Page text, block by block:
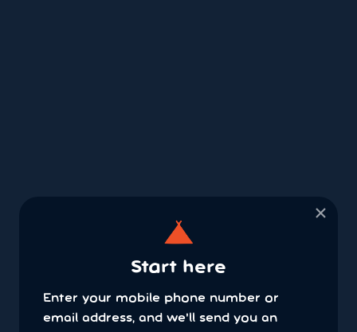
×
Start here
Enter your mobile phone number or
email address, and we'll send you an